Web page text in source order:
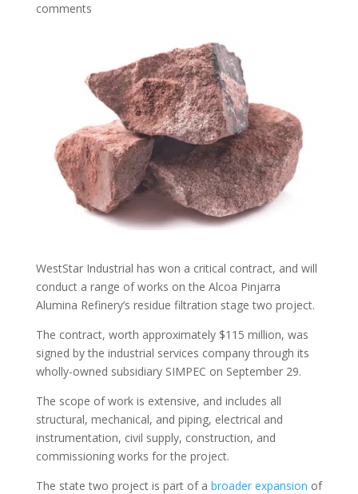
comments
WestStar Industrial has won a critical contract, and will
conduct a range of works on the Alcoa Pinjarra
Alumina Refinery’s residue filtration stage two project.
The contract, worth approximately $115 million, was
signed by the industrial services company through its
wholly-owned subsidiary SIMPEC on September 29.
The scope of work is extensive, and includes all
structural, mechanical, and piping, electrical and
instrumentation, civil supply, construction, and
commissioning works for the project.
The state two project is part of a broader expansion of